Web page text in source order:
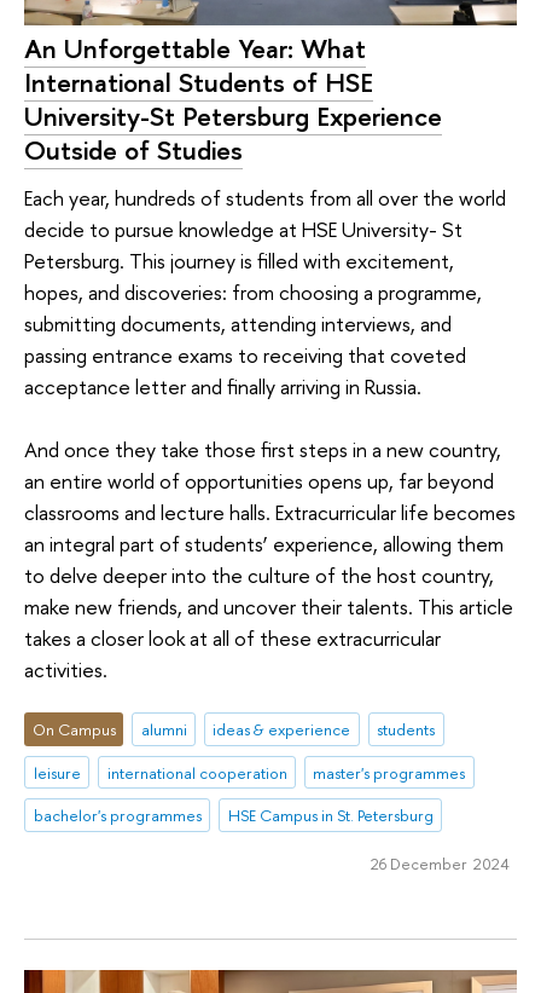
An Unforgettable Year: What
International Students of HSE
University-St Petersburg Experience
Outside of Studies
Each year, hundreds of students from all over the world
decide to pursue knowledge at HSE University- St
Petersburg. This journey is filled with excitement,
hopes, and discoveries: from choosing a programme,
submitting documents, attending interviews, and
passing entrance exams to receiving that coveted
acceptance letter and finally arriving in Russia.
And once they take those first steps in a new country,
an entire world of opportunities opens up, far beyond
classrooms and lecture halls. Extracurricular life becomes
an integral part of students’ experience, allowing them
to delve deeper into the culture of the host country,
make new friends, and uncover their talents. This article
takes a closer look at all of these extracurricular
activities.
On Campus alumni ideas & experience
students
leisure
international cooperation
master's programmes
bachelor's programmes
HSE Campus in St. Petersburg
26 December 2024